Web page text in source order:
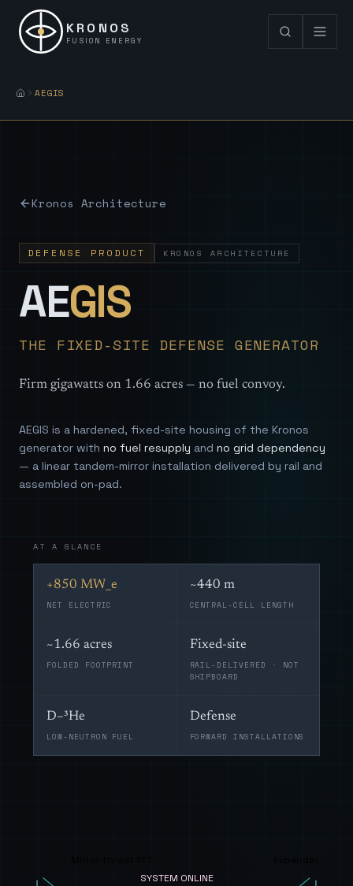
KRONOS
FUSION ENERGY
AEGIS
Kronos Architecture
DEFENSE PRODUCT KRONOS ARCHITECTURE
AEGIS—
THE FIXED-SITE DEFENSE GENERATOR
Firm gigawatts on 1.66 acres — no fuel convoy.
AEGIS is a hardened, fixed-site housing of the Kronos
generator with no fuel resupply and no grid dependency
— a linear tandem-mirror installation delivered by rail and
assembled on-pad.
AT A GLANCE
+850 MW_e
NET ELECTRIC
~440 m
CENTRAL-CELL LENGTH
~1.66 acres
FOLDED FOOTPRINT
Fixed-site
RAIL-DELIVERED · NOT
SHIPBOARD
D–³He
LOW-NEUTRON FUEL
Defense
FORWARD INSTALLATIONS
SYSTEM ONLINE